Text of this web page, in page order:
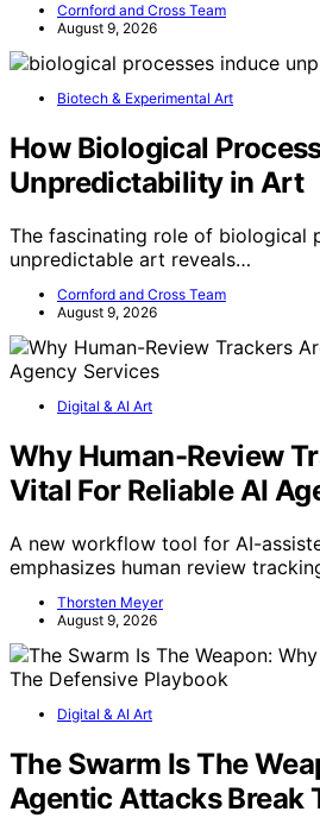
Cornford and Cross Team
August 9, 2026
Biotech & Experimental Art
How Biological
Unpredictability in Art
The fascinating role of biological
unpredictable art reveals…
Cornford and Cross Team
August 9, 2026
Digital & AI Art
Why Human-Review
Vital For Reliable AI
A new workflow tool for AI-
emphasizes human review
Thorsten Meyer
August 9, 2026
Digital & AI Art
The Swarm Is The
Agentic Attacks Break